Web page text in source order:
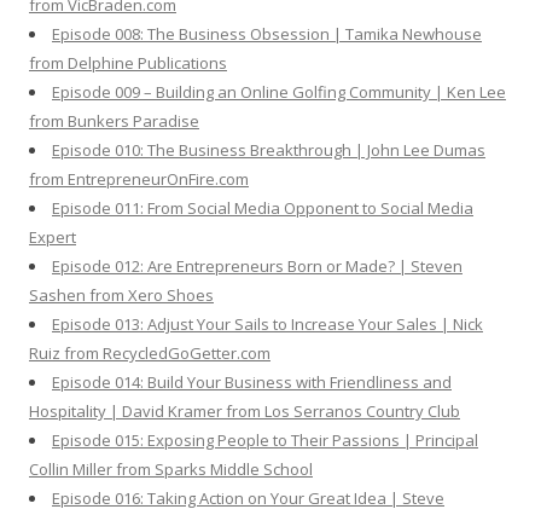
from VicBraden.com
Episode 008: The Business Obsession | Tamika Newhouse
from Delphine Publications
Episode 009 – Building an Online Golfing Community | Ken Lee
from Bunkers Paradise
Episode 010: The Business Breakthrough | John Lee Dumas
from EntrepreneurOnFire.com
Episode 011: From Social Media Opponent to Social Media
Expert
Episode 012: Are Entrepreneurs Born or Made? | Steven
Sashen from Xero Shoes
Episode 013: Adjust Your Sails to Increase Your Sales | Nick
Ruiz from RecycledGoGetter.com
Episode 014: Build Your Business with Friendliness and
Hospitality | David Kramer from Los Serranos Country Club
Episode 015: Exposing People to Their Passions | Principal
Collin Miller from Sparks Middle School
Episode 016: Taking Action on Your Great Idea | Steve